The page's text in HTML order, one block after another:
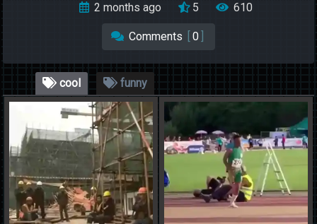
2 months ago 5 610
Comments 0
cool funny